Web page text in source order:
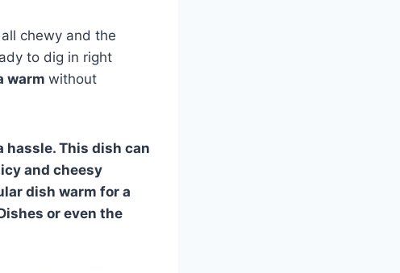
chewy and the
to dig in right
warm without
hassle. This dish can
and cheesy
dish warm for a
or even the